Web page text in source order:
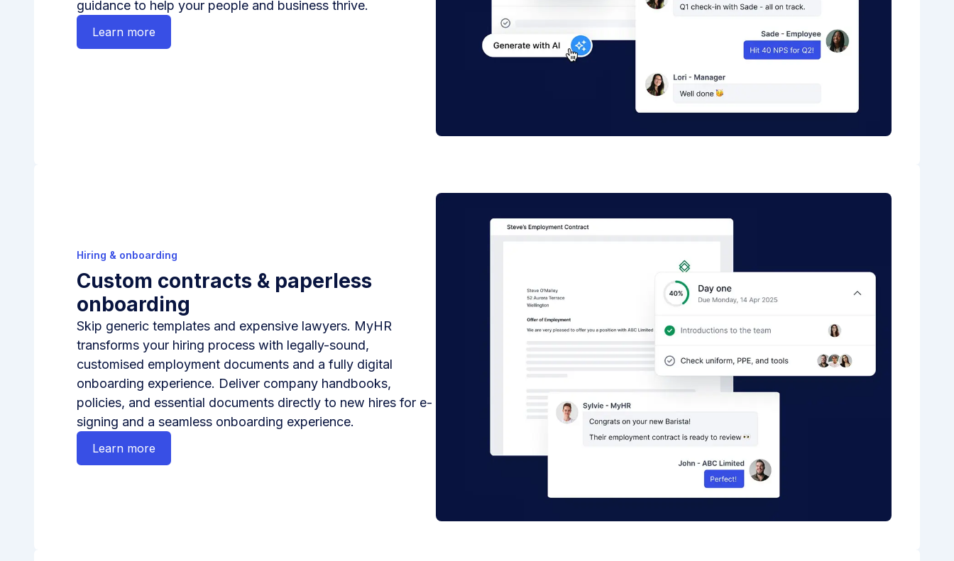
guidance to help your people and business thrive.
Learn more
Hiring & onboarding
Custom contracts & paperless
onboarding
Skip generic templates and expensive lawyers. MyHR
transforms your hiring process with legally-sound,
customised employment documents and a fully digital
onboarding experience. Deliver company handbooks,
policies, and essential documents directly to new hires for e-
signing and a seamless onboarding experience.
Learn more